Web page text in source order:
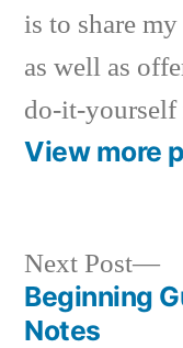
is to share
as well as
do-it-yourself
View more
Post
Next Post
Beginning
Notes